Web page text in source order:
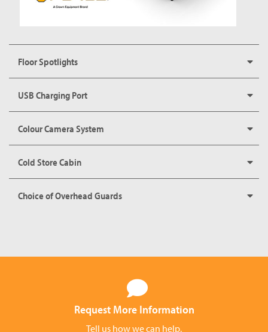
Floor Spotlights
USB Charging Port
Colour Camera System
Cold Store Cabin
Choice of Overhead Guards
Request More Information
Tell us how we can help.